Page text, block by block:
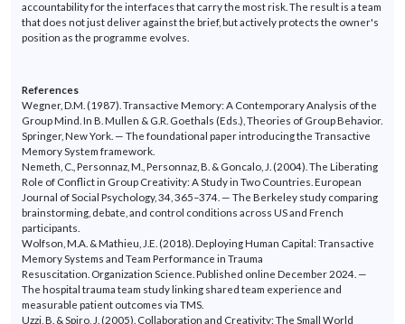
accountability for the interfaces that carry the most risk. The result is a team
that does not just deliver against the brief, butactively protects the owner's
position as the programme evolves.
References
Wegner, D.M. (1987). Transactive Memory: A Contemporary Analysis of the
Group Mind. In B. Mullen & G.R. Goethals (Eds.), Theories of Group Behavior.
Springer, New York. — The foundational paper introducing the Transactive
Memory System framework.
Nemeth, C., Personnaz, M., Personnaz , B. & Goncalo, J. (2004). The Liberating
Role of Conflict in Group Creativity: A Study in Two Countries. European
Journal of Social Psychology, 34, 365–374. — The Berkeley study comparing
brainstorming, debate, and control conditions across US and French
participants.
Wolfson, M.A. & Mathieu, J.E. (2018). Deploying Human Capital: Transactive
Memory Systems and Team Performance in Trauma
Resuscitation. Organization Science. Published online December 2024. —
The hospital trauma team study linking shared team experience and
measurable patient outcomes via TMS.
Uzzi, B. & Spiro, J. (2005). Collaboration and Creativity: The Small World